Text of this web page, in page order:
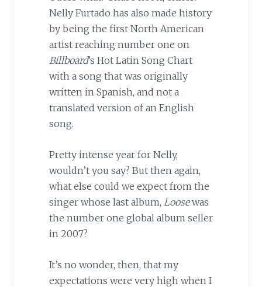
Nelly Furtado has also made history
by being the first North American
artist reaching number one on
Billboard’s Hot Latin Song Chart
with a song that was originally
written in Spanish, and not a
translated version of an English
song.
Pretty intense year for Nelly,
wouldn’t you say? But then again,
what else could we expect from the
singer whose last album, Loosewas
the number one global album seller
in 2007?
It’s no wonder, then, that my
expectations were very high when I